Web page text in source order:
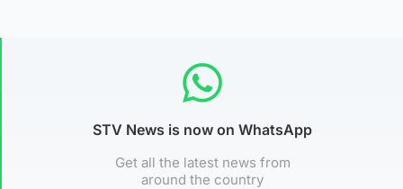
STV News is now on WhatsApp
Get all the latest news from
around the country